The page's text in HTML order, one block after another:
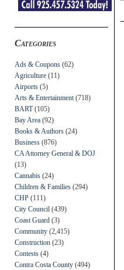
Categories
Ads & Coupons (62)
Agriculture (11)
Airports (5)
Arts & Entertainment (718)
BART(105)
Bay Area (92)
Books & Authors (24)
Business (876)
CA Attorney General & DOJ
(13)
Cannabis (24)
Children & Families (294)
CHP (111)
City Council (439)
Coast Guard (3)
Community (2,415)
Construction (23)
Contests (4)
Contra Costa County (494)